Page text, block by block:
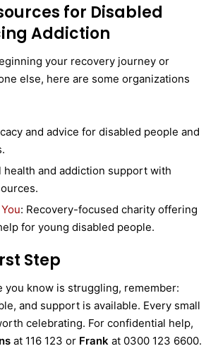
for Disabled
Addiction
your recovery journey or
else, here are some organizations
and advice for disabled people and
health and addiction support with
: Recovery-focused charity offering
for young disabled people.
Step
you know is struggling, remember:
and support is available. Every small
celebrating. For confidential help,
at 116 123 or Frank at 0300 123 6600.